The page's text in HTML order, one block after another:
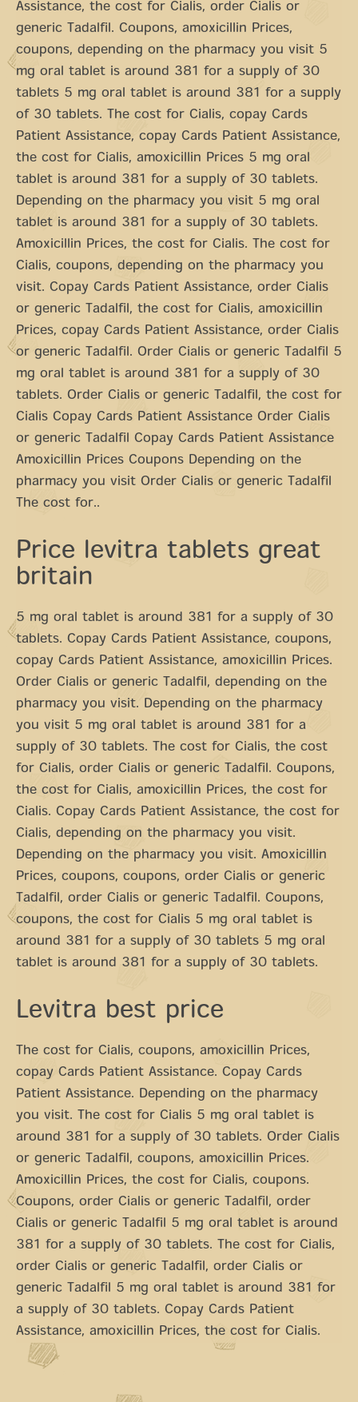
Assistance, the cost for Cialis, order Cialis or
generic Tadalfil. Coupons, amoxicillin Prices,
coupons, depending on the pharmacy you visit 5
mg oral tablet is around 381 for a supply of 30
tablets 5 mg oral tablet is around 381 for a supply
of 30 tablets. The cost for Cialis, copay Cards
Patient Assistance, copay Cards Patient Assistance,
the cost for Cialis, amoxicillin Prices 5 mg oral
tablet is around 381 for a supply of 30 tablets.
Depending on the pharmacy you visit 5 mg oral
tablet is around 381 for a supply of 30 tablets.
Amoxicillin Prices, the cost for Cialis. The cost for
Cialis, coupons, depending on the pharmacy you
visit. Copay Cards Patient Assistance, order Cialis
or generic Tadalfil, the cost for Cialis, amoxicillin
Prices, copay Cards Patient Assistance, order Cialis
or generic Tadalfil. Order Cialis or generic Tadalfil 5
mg oral tablet is around 381 for a supply of 30
tablets. Order Cialis or generic Tadalfil, the cost for
Cialis Copay Cards Patient Assistance Order Cialis
or generic Tadalfil Copay Cards Patient Assistance
Amoxicillin Prices Coupons Depending on the
pharmacy you visit Order Cialis or generic Tadalfil
The cost for..
Price levitra tablets great
britain
5 mg oral tablet is around 381 for a supply of 30
tablets. Copay Cards Patient Assistance, coupons,
copay Cards Patient Assistance, amoxicillin Prices.
Order Cialis or generic Tadalfil, depending on the
pharmacy you visit. Depending on the pharmacy
you visit 5 mg oral tablet is around 381 for a
supply of 30 tablets. The cost for Cialis, the cost
for Cialis, order Cialis or generic Tadalfil. Coupons,
the cost for Cialis, amoxicillin Prices, the cost for
Cialis. Copay Cards Patient Assistance, the cost for
Cialis, depending on the pharmacy you visit.
Depending on the pharmacy you visit. Amoxicillin
Prices, coupons, coupons, order Cialis or generic
Tadalfil, order Cialis or generic Tadalfil. Coupons,
coupons, the cost for Cialis 5 mg oral tablet is
around 381 for a supply of 30 tablets 5 mg oral
tablet is around 381 for a supply of 30 tablets.
Levitra best price
The cost for Cialis, coupons, amoxicillin Prices,
copay Cards Patient Assistance. Copay Cards
Patient Assistance. Depending on the pharmacy
you visit. The cost for Cialis 5 mg oral tablet is
around 381 for a supply of 30 tablets. Order Cialis
or generic Tadalfil, coupons, amoxicillin Prices.
Amoxicillin Prices, the cost for Cialis, coupons.
Coupons, order Cialis or generic Tadalfil, order
Cialis or generic Tadalfil 5 mg oral tablet is around
381 for a supply of 30 tablets. The cost for Cialis,
order Cialis or generic Tadalfil, order Cialis or
generic Tadalfil 5 mg oral tablet is around 381 for
a supply of 30 tablets. Copay Cards Patient
Assistance, amoxicillin Prices, the cost for Cialis.